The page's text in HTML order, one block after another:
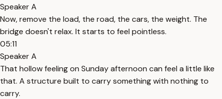
Speaker A
Now, remove the load, the road, the cars, the weight. The
bridge doesn't relax. It starts to feel pointless.
05:11
Speaker A
That hollow feeling on Sunday afternoon can feel a little like
that. A structure built to carry something with nothing to
carry.